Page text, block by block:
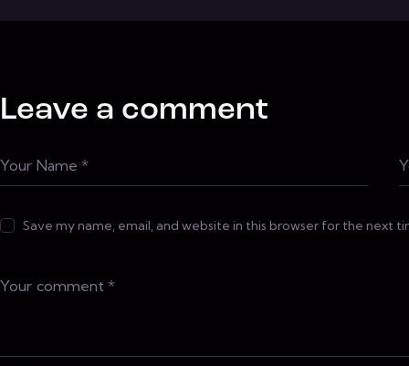
Leave a comment
Save my name, email, and website in this browser for the next